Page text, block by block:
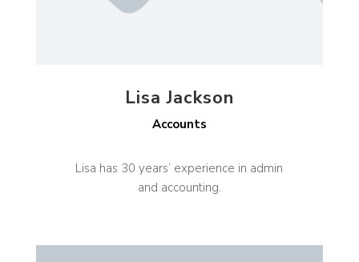
Lisa Jackson
Accounts
Lisa has 30 years’ experience in admin
and accounting.